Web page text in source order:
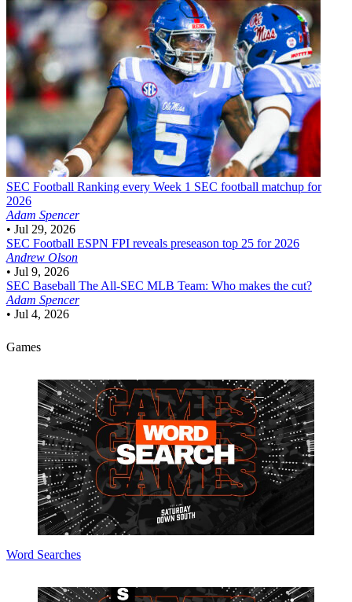
SEC Football Ranking every Week 1 SEC football matchup for
2026
Adam Spencer
• Jul 29, 2026
SEC Football ESPN FPI reveals preseason top 25 for 2026
Andrew Olson
• Jul 9, 2026
SEC Baseball The All-SEC MLB Team: Who makes the cut?
Adam Spencer
• Jul 4, 2026
Games
Word Searches